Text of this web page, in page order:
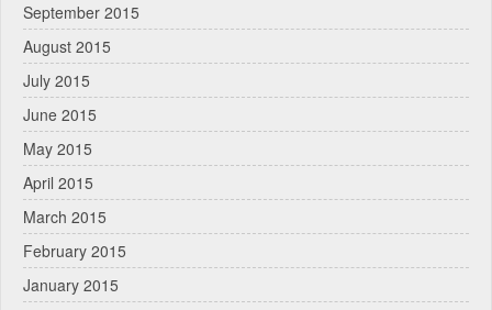
September 2015
August 2015
July 2015
June 2015
May 2015
April 2015
March 2015
February 2015
January 2015